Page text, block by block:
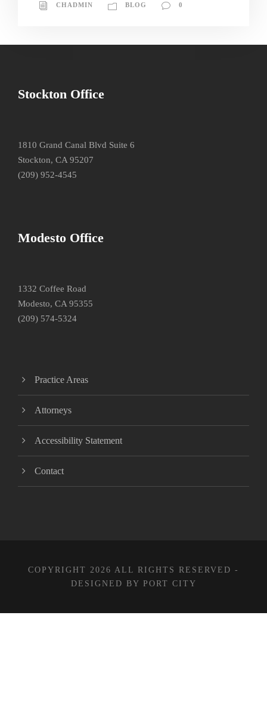
CHADMIN BLOG 0
Stockton Office
1810 Grand Canal Blvd Suite 6
Stockton, CA 95207
(209) 952-4545
Modesto Office
1332 Coffee Road
Modesto, CA 95355
(209) 574-5324
Practice Areas
Attorneys
Accessibility Statement
Contact
COPYRIGHT 2026 ALL RIGHTS RESERVED -
DESIGNED BY PORT CITY